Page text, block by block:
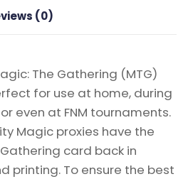
(0)
The Gathering (MTG)
for use at home, during
even at FNM tournaments.
Magic proxies have the
card back in
printing. To ensure the best